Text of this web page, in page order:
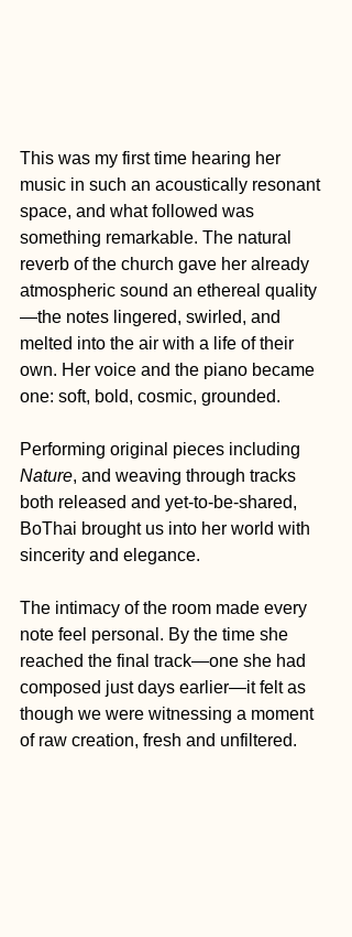
This was my first time hearing her
music in such an acoustically resonant
space, and what followed was
something remarkable. The natural
reverb of the church gave her already
atmospheric sound an ethereal quality
—the notes lingered, swirled, and
melted into the air with a life of their
own. Her voice and the piano became
one: soft, bold, cosmic, grounded.
Performing original pieces including
Nature, and weaving through tracks
both released and yet-to-be-shared,
BoThai brought us into her world with
sincerity and elegance.
The intimacy of the room made every
note feel personal. By the time she
reached the final track—one she had
composed just days earlier—it felt as
though we were witnessing a moment
of raw creation, fresh and unfiltered.